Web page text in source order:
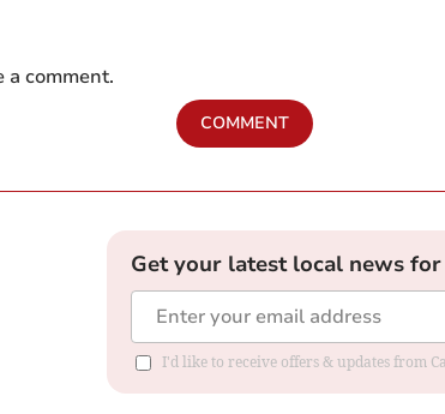
a comment.
COMMENT
Get your latest local news
I'd like to receive offers & updates from